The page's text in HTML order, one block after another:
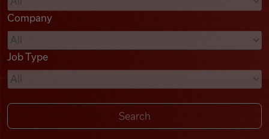
Videos
Remote Jobs
Company
Job Type